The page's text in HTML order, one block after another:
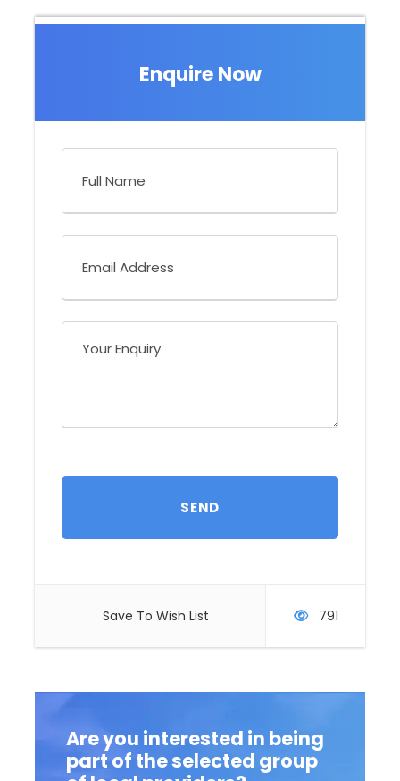
Enquire Now
Save To Wish List 791
Are you interested in being
part of the selected group
Difficulty:
Low
Set Departure - Bird Conservation Trip
You will visit:
Costa Rica
Trip style:
From basic to luxury
Low